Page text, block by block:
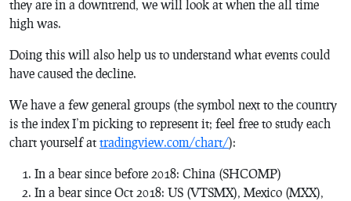
they are in a downtrend, we will look at when the all time
high was.
Doing this will also help us to understand what events could
have caused the decline.
We have a few general groups (the symbol next to the country
is the index I’m picking to represent it; feel free to study each
chart yourself at tradingview.com/chart/):
In a bear since before 2018: China (SHCOMP)
In a bear since Oct 2018: US (VTSMX), Mexico (MXX),